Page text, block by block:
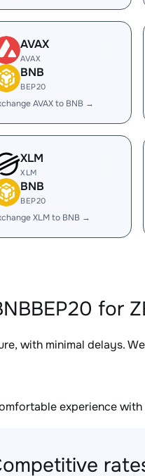
AVAX
AVAX
BNB
BEP20
AVAX to BNB →
XLM
XLM
BNB
BEP20
XLM to BNB →
for
with minimal delays.
experience with